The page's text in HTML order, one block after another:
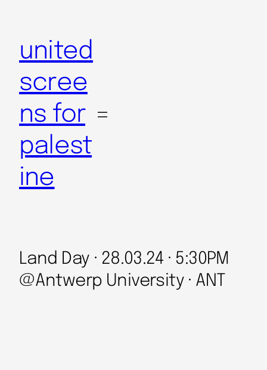
content
united
scree
ns for
palest
ine
Land Day · 28.03.24 · 5:30PM
@Antwerp University · ANT